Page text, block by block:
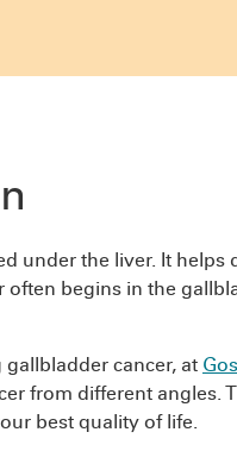
under the liver. It
begins in the
gallbladder cancer, at
from different angles.
best quality of life.